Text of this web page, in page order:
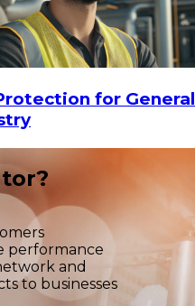
$29.16
for General
performance
and
to businesses